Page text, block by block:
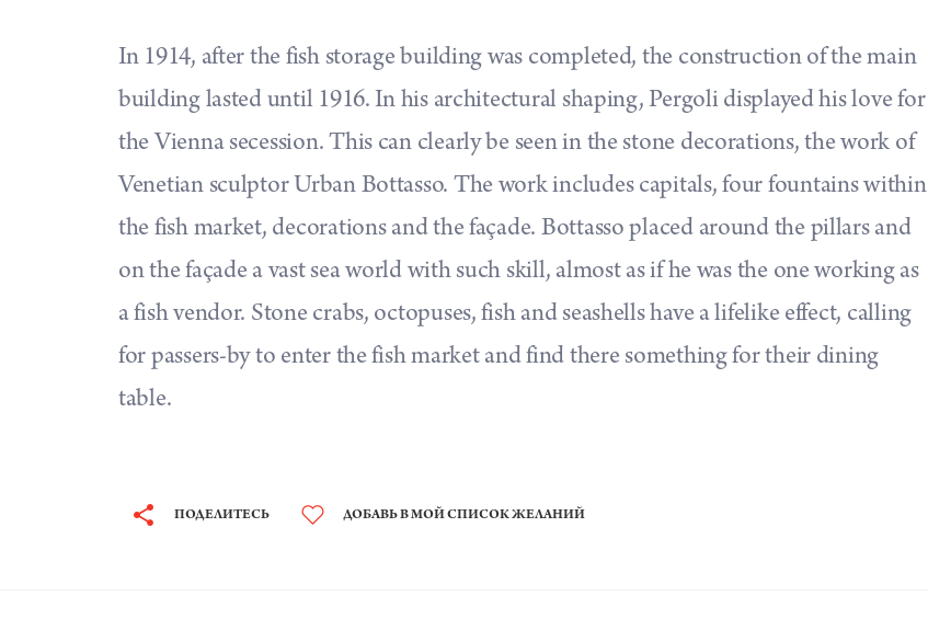
In 1914, after the fish storage building was completed, the construction of the main
building lasted until 1916. In his architectural shaping, Pergoli displayed his love for
the Vienna secession. This can clearly be seen in the stone decorations, the work of
Venetian sculptor Urban Bottasso. The work includes capitals, four fountains within
the fish market, decorations and the façade. Bottasso placed around the pillars and
on the façade a vast sea world with such skill, almost as if he was the one working as
a fish vendor. Stone crabs, octopuses, fish and seashells have a lifelike effect, calling
for passers-by to enter the fish market and find there something for their dining
table.
ПОДЕЛИТЕСЬ ДОБАВЬ В МОЙ СПИСОК ЖЕЛАНИЙ